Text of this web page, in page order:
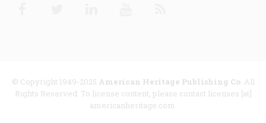
© Copyright 1949-2025 American Heritage Publishing Co. All
Rights Reserved. To license content, please contact licenses [at]
americanheritage.com.